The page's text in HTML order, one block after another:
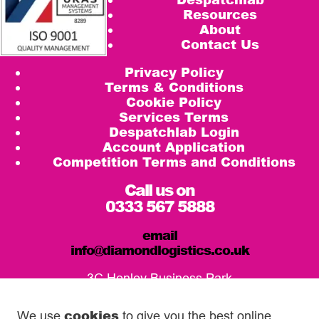
Resources
About
Contact Us
Privacy Policy
Terms & Conditions
Cookie Policy
Services Terms
Despatchlab Login
Account Application
Competition Terms and Conditions
Call us on
0333 567 5888
email
info@diamondlogistics.co.uk
3C Henley Business Park
GU3 2DX
We use to give you the best online